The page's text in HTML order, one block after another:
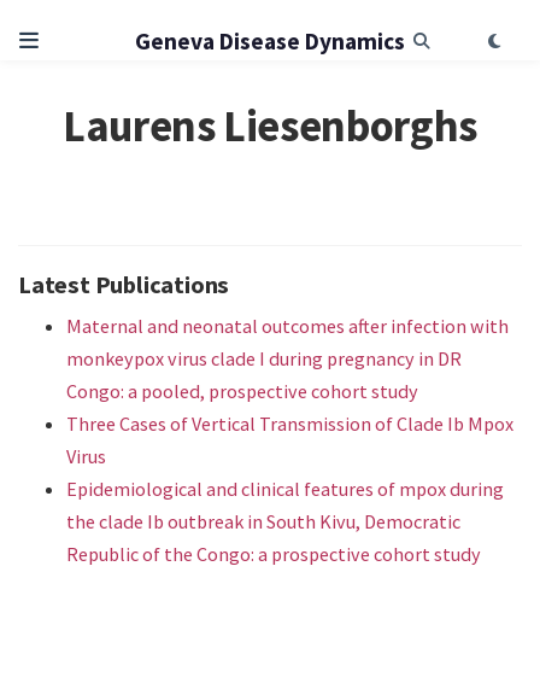
Geneva Disease Dynamics
Laurens Liesenborghs
Latest Publications
Maternal and neonatal outcomes after infection with
monkeypox virus clade I during pregnancy in DR
Congo: a pooled, prospective cohort study
Three Cases of Vertical Transmission of Clade Ib Mpox
Virus
Epidemiological and clinical features of mpox during
the clade Ib outbreak in South Kivu, Democratic
Republic of the Congo: a prospective cohort study